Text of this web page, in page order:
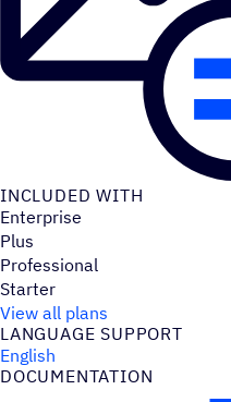
INCLUDED WITH
Enterprise
Plus
Professional
Starter
View all plans
LANGUAGE SUPPORT
English
DOCUMENTATION